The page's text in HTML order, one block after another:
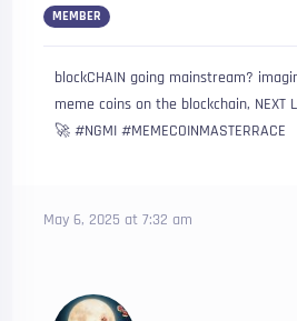
MEMBER
blockCHAIN going mainstream?
meme coins on the blockchain, NEXT
🚀 #NGMI #MEMECOINMASTERRACE
May 6, 2025 at 7:32 am